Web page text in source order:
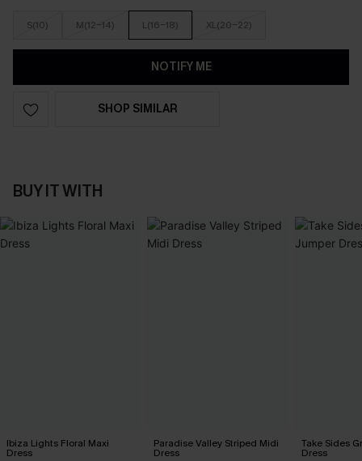
S(10) M(12-14) L(16-18) XL(20-22)
NOTIFY ME
SHOP SIMILAR
BUY IT WITH
Ibiza Lights Floral Maxi
Dress
Paradise Valley Striped Midi
Dress
Take Sides
Dress